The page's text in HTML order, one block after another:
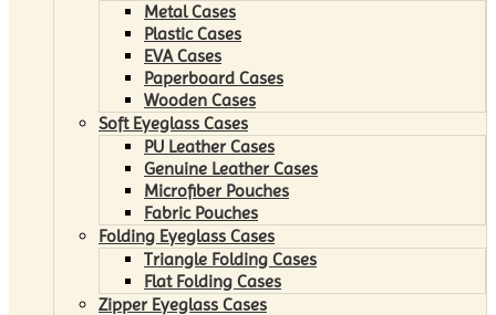
Metal Cases
Plastic Cases
EVA Cases
Paperboard Cases
Wooden Cases
Soft Eyeglass Cases
PU Leather Cases
Genuine Leather Cases
Microfiber Pouches
Fabric Pouches
Folding Eyeglass Cases
Triangle Folding Cases
Flat Folding Cases
Zipper Eyeglass Cases